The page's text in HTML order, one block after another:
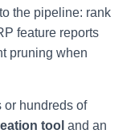
the pipeline: rank
feature reports
pruning when
or hundreds of
tool and an